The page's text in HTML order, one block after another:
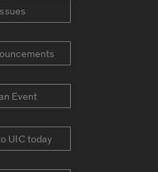
Event
UIC today